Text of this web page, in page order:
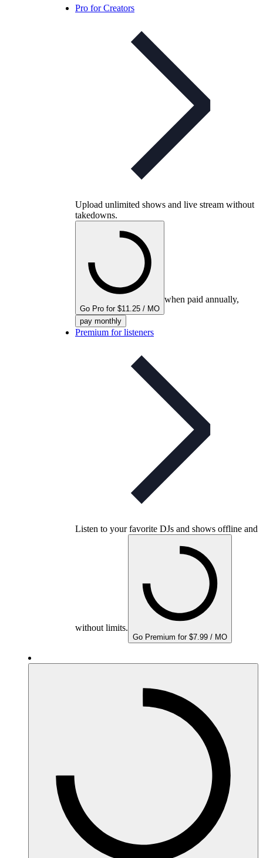
Pro for Creators
Upload unlimited shows and live stream without
takedowns.
Go Pro for $11.25 / MO
when paid annually,
pay monthly
Premium for listeners
Listen to your favorite DJs and shows offline and
without limits.
Go Premium for $7.99 / MO